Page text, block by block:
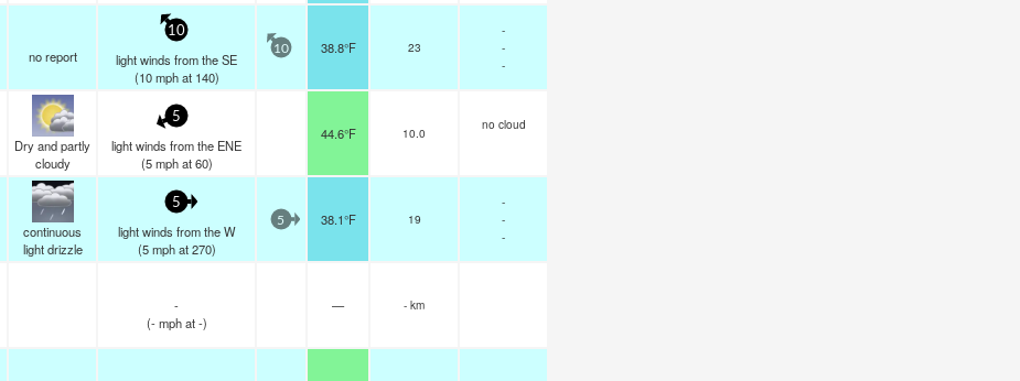
no report
10
light winds from the SE
(10 mphat 140)
10 38.8°F 23
-
-
-
Dry and partly
cloudy
5
light winds from the ENE
(5 mphat 60)
44.6°F 10.0
no cloud
continuous
light drizzle
5
light winds from the W
(5 mphat 270)
5 38.1°F 19
-
-
-
-
(- mphat -)
— - km